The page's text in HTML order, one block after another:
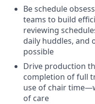
Be schedule
teams to build
reviewing
daily huddles, and
possible
Drive production
completion of full
use of chair
of care